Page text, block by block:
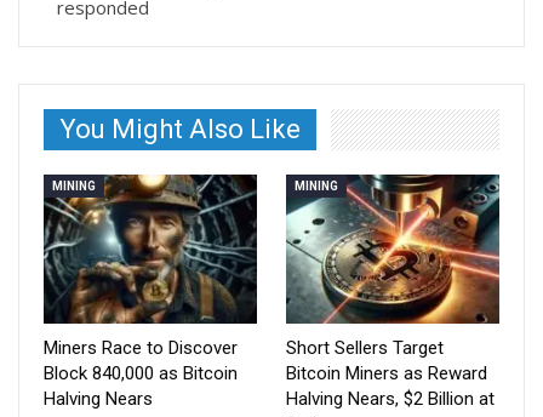
responded
You Might Also Like
MINING
Miners Race to Discover
Block 840,000 as Bitcoin
Halving Nears
MINING
Short Sellers Target
Bitcoin Miners as Reward
Halving Nears, $2 Billion at